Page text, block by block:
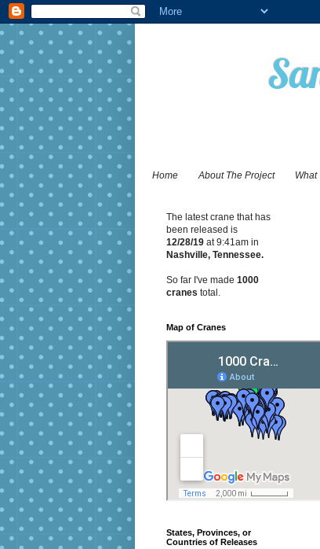
Home About The Project What
The latest crane that has
been released is
12/28/19 at 9:41am in
Nashville, Tennessee.
So far I've made 1000
cranes total.
Map of Cranes
States, Provinces, or
Countries of Releases